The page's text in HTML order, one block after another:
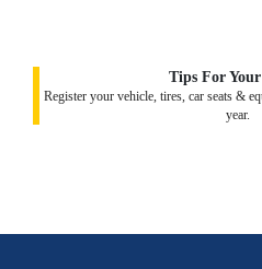
Tips For
Register your vehicle, tires, car seats &
year.